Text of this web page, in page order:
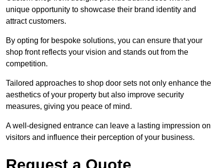
unique opportunity to showcase their brand identity and
attract customers.
By opting for bespoke solutions, you can ensure that your
shop front reflects your vision and stands out from the
competition.
Tailored approaches to shop door sets not only enhance the
aesthetics of your property but also improve security
measures, giving you peace of mind.
A well-designed entrance can leave a lasting impression on
visitors and influence their perception of your business.